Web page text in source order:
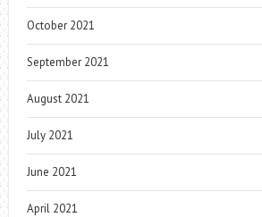
October 2021
September 2021
August 2021
July 2021
June 2021
April 2021